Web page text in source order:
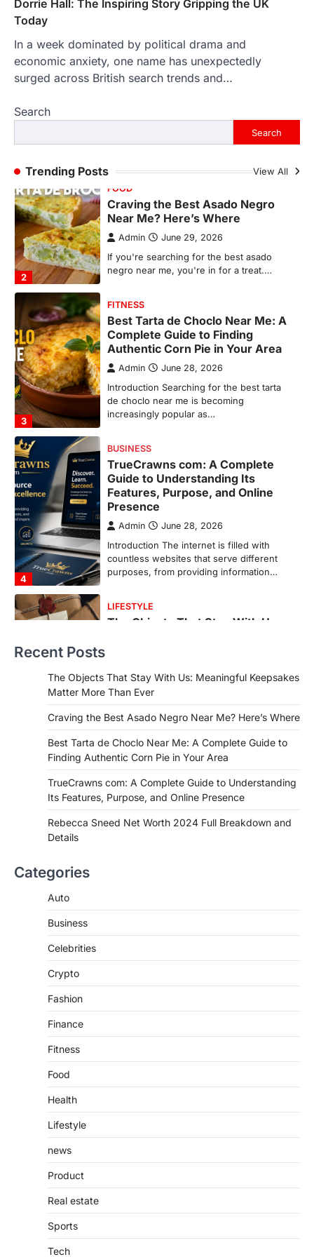
Dorrie Hall: The Inspiring Story Gripping the UK
Today
In a week dominated by political drama and
economic anxiety, one name has unexpectedly
surged across British search trends and…
Search
Search
Trending Posts View All
1
countless memories are…
FOOD
Craving the Best Asado Negro
Near Me? Here’s Where
3
Best Tarta de Choclo Near Me: A
Complete Guide to Finding
Authentic Corn Pie in Your Area
Admin June 28, 2026
Introduction Searching for the best tarta
de choclo near me is becoming
increasingly popular as…
4
BUSINESS
TrueCrawns com: A Complete
Guide to Understanding Its
Features, Purpose, and Online
Presence
Admin June 28, 2026
Introduction The internet is filled with
countless websites that serve different
1
LIFESTYLE
The Objects That Stay With Us:
Meaningful Keepsakes Matter
More Than Ever
Backlinks Hub July 10, 2026
In an age where thousands of
photographs live on our phones and
countless memories are…
FOOD
Craving the Best Asado Negro
If you're searching for the best asado
negro near me, you're in for a treat.…
FITNESS
Best Tarta de Choclo Near Me: A
Complete Guide to Finding
Authentic Corn Pie in Your Area
Admin June 28, 2026
Introduction Searching for the best tarta
de choclo near me is becoming
Features, Purpose, and Online
Introduction The internet is filled with
purposes, from providing information…
Recent Posts
The Objects That Stay With Us: Meaningful Keepsakes
Matter More Than Ever
Craving the Best Asado Negro Near Me? Here’s Where
Best Tarta de Choclo Near Me: A Complete Guide to
Finding Authentic Corn Pie in Your Area
TrueCrawns com: A Complete Guide to Understanding
Its Features, Purpose, and Online Presence
Rebecca Sneed Net Worth 2024 Full Breakdown and
Details
Categories
Auto
Business
Celebrities
Crypto
Fashion
Finance
Fitness
Food
Health
Lifestyle
news
Product
Real estate
Sports
Tech